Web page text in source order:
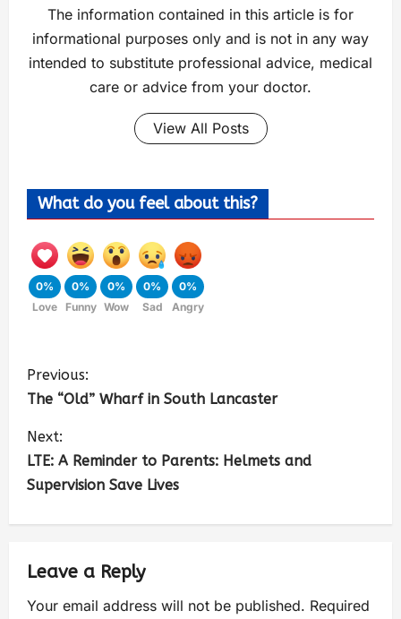
The information contained in this article is for
informational purposes only and is not in any way
intended to substitute professional advice, medical
care or advice from your doctor.
View All Posts
What do you feel about this?
0%
Love
0%
Funny
0%
Wow
0%
Sad
0%
Angry
Previous:
The “Old” Wharf in South Lancaster
Next:
LTE: A Reminder to Parents: Helmets and
Supervision Save Lives
Leave a Reply
Your email address will not be published. Required